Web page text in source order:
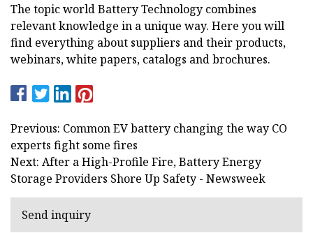
The topic world Battery Technology combines
relevant knowledge in a unique way. Here you will
find everything about suppliers and their products,
webinars, white papers, catalogs and brochures.
Previous: Common EV battery changing the way CO
experts fight some fires
Next: After a High-Profile Fire, Battery Energy
Storage Providers Shore Up Safety - Newsweek
Send inquiry